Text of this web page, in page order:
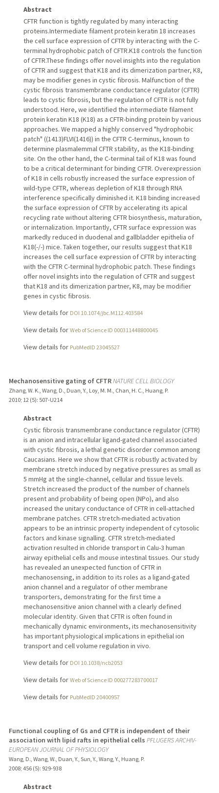
Abstract
CFTR function is tightly regulated by many interacting
proteins.Intermediate filament protein keratin 18 increases
the cell surface expression of CFTR by interacting with the C-
terminal hydrophobic patch of CFTR.K18 controls the function
of CFTR.These findings offer novel insights into the regulation
of CFTR and suggest that K18 and its dimerization partner, K8,
may be modifier genes in cystic fibrosis. Malfunction of the
cystic fibrosis transmembrane conductance regulator (CFTR)
leads to cystic fibrosis, but the regulation of CFTR is not fully
understood. Here, we identified the intermediate filament
protein keratin K18 (K18) as a CFTR-binding protein by various
approaches. We mapped a highly conserved "hydrophobic
patch" ((1413)FLVI(1416)) in the CFTR C-terminus, known to
determine plasmalemmal CFTR stability, as the K18-binding
site. On the other hand, the C-terminal tail of K18 was found
to be a critical determinant for binding CFTR. Overexpression
of K18 in cells robustly increased the surface expression of
wild-type CFTR, whereas depletion of K18 through RNA
interference specifically diminished it. K18 binding increased
the surface expression of CFTR by accelerating its apical
recycling rate without altering CFTR biosynthesis, maturation,
or internalization. Importantly, CFTR surface expression was
markedly reduced in duodenal and gallbladder epithelia of
K18(-/-) mice. Taken together, our results suggest that K18
increases the cell surface expression of CFTR by interacting
with the CFTR C-terminal hydrophobic patch. These findings
offer novel insights into the regulation of CFTR and suggest
that K18 and its dimerization partner, K8, may be modifier
genes in cystic fibrosis.
View details for DOI 10.1074/jbc.M112.403584
View details for Web of Science ID 000311448800045
View details for PubMedID 23045527
Mechanosensitive gating of CFTRNATURE CELL BIOLOGY
Zhang, W. K., Wang, D., Duan, Y., Loy, M. M., Chan, H. C., Huang, P.
2010; 12 (5): 507-U214
Abstract
Cystic fibrosis transmembrane conductance regulator (CFTR)
is an anion and intracellular ligand-gated channel associated
with cystic fibrosis, a lethal genetic disorder common among
Caucasians. Here we show that CFTR is robustly activated by
membrane stretch induced by negative pressures as small as
5 mmHg at the single-channel, cellular and tissue levels.
Stretch increased the product of the number of channels
present and probability of being open (NPo), and also
increased the unitary conductance of CFTR in cell-attached
membrane patches. CFTR stretch-mediated activation
appears to be an intrinsic property independent of cytosolic
factors and kinase signalling. CFTR stretch-mediated
activation resulted in chloride transport in Calu-3 human
airway epithelial cells and mouse intestinal tissues. Our study
has revealed an unexpected function of CFTR in
mechanosensing, in addition to its roles as a ligand-gated
anion channel and a regulator of other membrane
transporters, demonstrating for the first time a
mechanosensitive anion channel with a clearly defined
molecular identity. Given that CFTR is often found in
mechanically dynamic environments, its mechanosensitivity
has important physiological implications in epithelial ion
transport and cell volume regulation in vivo.
View details for DOI 10.1038/ncb2053
View details for Web of Science ID 000277283700017
View details for PubMedID 20400957
Functional coupling of Gs and CFTR is independent of their
association with lipid rafts in epithelial cells PFLUGERS ARCHIV-
EUROPEAN JOURNAL OF PHYSIOLOGY
Wang, D., Wang, W., Duan, Y., Sun, Y., Wang, Y., Huang, P.
2008; 456 (5): 929-938
Abstract